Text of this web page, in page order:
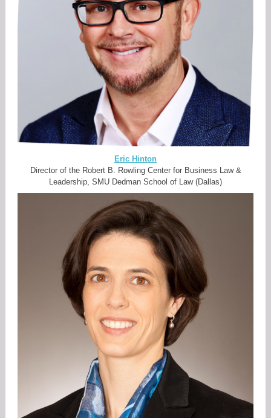
Eric Hinton
Director of the Robert B. Rowling Center for Business Law &
Leadership, SMU Dedman School of Law (Dallas)